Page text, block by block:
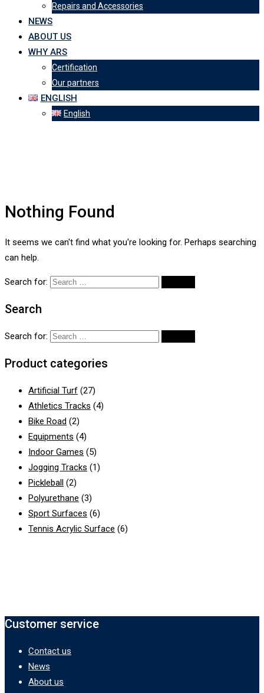
Repairs and Accessories
NEWS
ABOUT US
WHY ARS
Certification
Our partners
ENGLISH
English
Nothing Found
It seems we can't find what you're looking for. Perhaps searching
can help.
Search for:
Search
Search for:
Product categories
Artificial Turf (27)
Athletics Tracks (4)
Bike Road (2)
Equipments (4)
Indoor Games (5)
Jogging Tracks (1)
Pickleball (2)
Polyurethane (3)
Sport Surfaces (6)
Tennis Acrylic Surface (6)
Customer service
Contact us
News
About us